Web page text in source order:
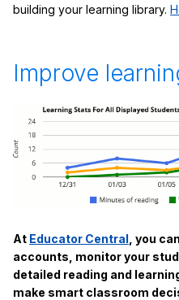
building your learning library.
Improve
At Educator Central , you
accounts, monitor your
detailed reading and
make smart classroom